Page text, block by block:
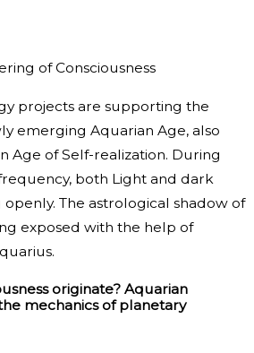
of Consciousness
projects are supporting the
emerging Aquarian Age, also
Age of Self-realization. During
both Light and dark
The astrological shadow of
exposed with the help of
originate? Aquarian
mechanics of planetary